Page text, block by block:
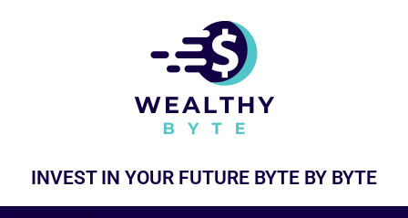
INVEST IN YOUR FUTURE BYTE BY BYTE